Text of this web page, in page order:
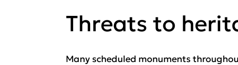
Threats to
Many scheduled monuments